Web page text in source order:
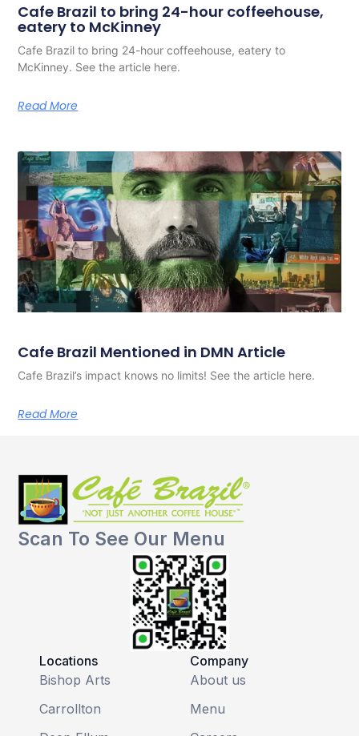
Cafe Brazil to bring 24-hour coffeehouse,
eatery to McKinney
Cafe Brazil to bring 24-hour coffeehouse, eatery to
McKinney. See the article here.
Read More
Cafe Brazil Mentioned in DMN Article
Cafe Brazil’s impact knows no limits! See the article here.
Read More
Scan To See Our Menu
Locations
Bishop Arts
Carrollton
Company
About us
Menu